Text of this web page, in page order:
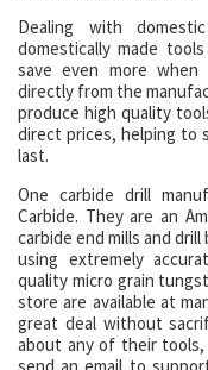
Dealing with
domestically made
save even more
directly from the
produce high quality
direct prices, helping to
last.
One carbide drill
Carbide. They are an
carbide end mills and
using extremely
quality micro grain
store are available at
great deal without
about any of their